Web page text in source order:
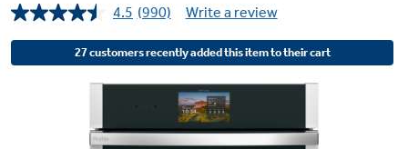
Offers
Affirm Financing
Ranges
Dishwashers
Indoor Smokers
Microwaves
Washer Dryer Combos
Washers
Air & Water
Home Air Products
4.5 Read
Reviews.
Same
(990) Write a review
27 customers recently added this item to their cart